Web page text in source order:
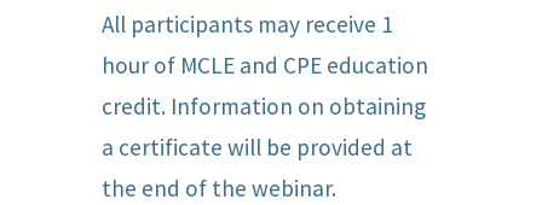
All participants may receive 1
hour of MCLE and CPE education
credit. Information on obtaining
a certificate will be provided at
the end of the webinar.